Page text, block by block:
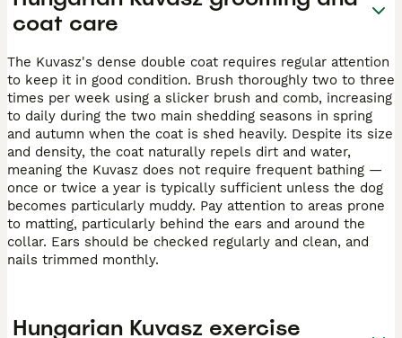
coat care
The Kuvasz's dense double coat requires regular attention
to keep it in good condition. Brush thoroughly two to three
times per week using a slicker brush and comb, increasing
to daily during the two main shedding seasons in spring
and autumn when the coat is shed heavily. Despite its size
and density, the coat naturally repels dirt and water,
meaning the Kuvasz does not require frequent bathing —
once or twice a year is typically sufficient unless the dog
becomes particularly muddy. Pay attention to areas prone
to matting, particularly behind the ears and around the
collar. Ears should be checked regularly and clean, and
nails trimmed monthly.
Hungarian Kuvasz exercise